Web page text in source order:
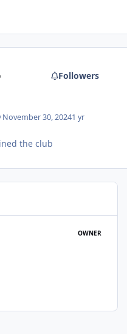
Followers
November 30, 20241 yr
the club
OWNER